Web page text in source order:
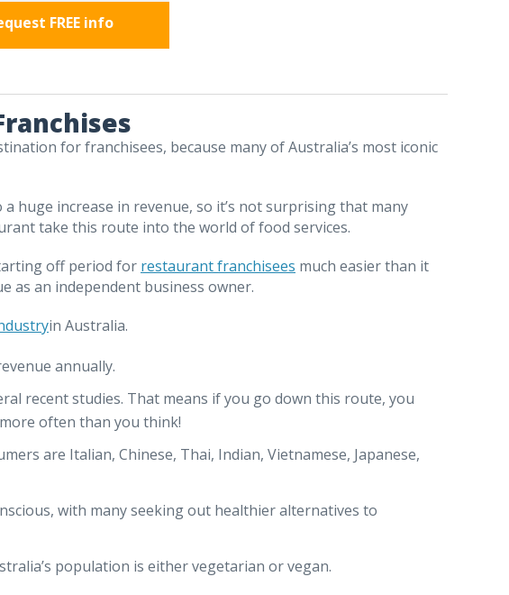
FREE info
for franchisees, because many of Australia’s most iconic
huge increase in revenue, so it’s not surprising that many
take this route into the world of food services.
off period for restaurant franchisees much easier than it
as an independent business owner.
in Australia.
annually.
recent studies. That means if you go down this route, you
often than you think!
are Italian, Chinese, Thai, Indian, Vietnamese, Japanese,
with many seeking out healthier alternatives to
population is either vegetarian or vegan.